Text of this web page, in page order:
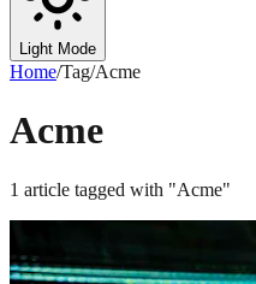
Light Mode
Home/Tag/Acme
Acme
1 article tagged with "Acme"